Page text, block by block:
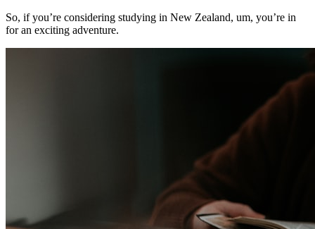
So, if you’re considering studying in New Zealand, um, you’re in
for an exciting adventure.